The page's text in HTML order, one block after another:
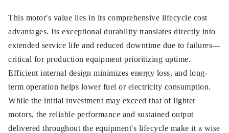
This motor's value lies in its comprehensive lifecycle cost
advantages. Its exceptional durability translates directly into
extended service life and reduced downtime due to failures—
critical for production equipment prioritizing uptime.
Efficient internal design minimizes energy loss, and long-
term operation helps lower fuel or electricity consumption.
While the initial investment may exceed that of lighter
motors, the reliable performance and sustained output
delivered throughout the equipment's lifecycle make it a wise